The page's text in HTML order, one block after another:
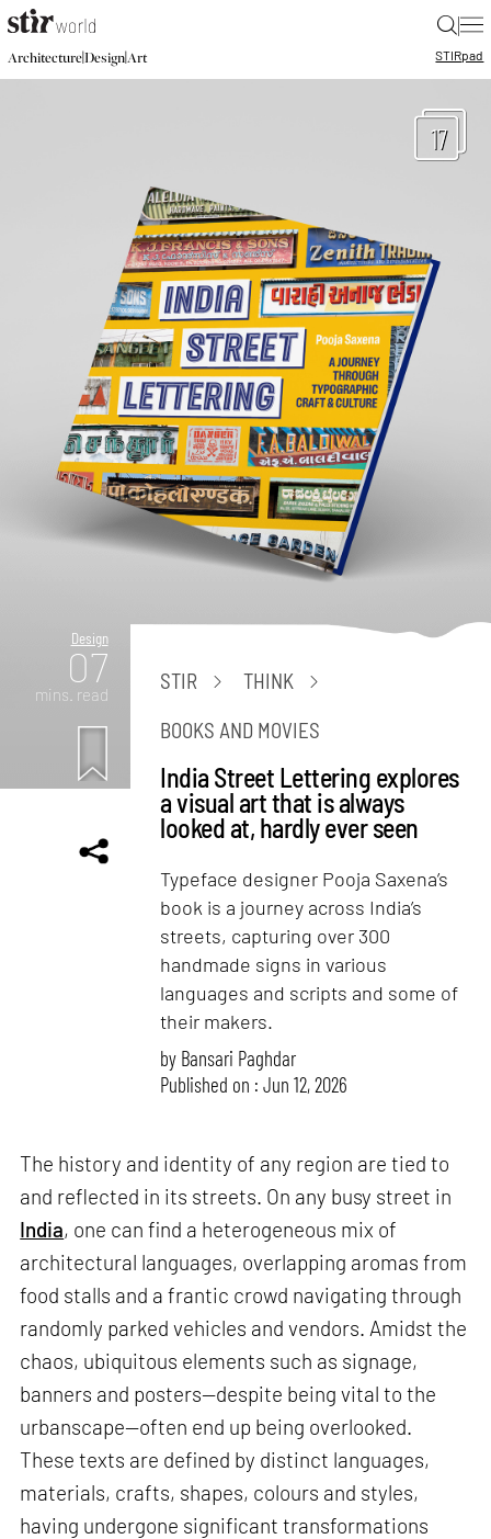
|
Architecture|Design|Art STIRpad
17
Design
07
mins. read
STIR
THINK
BOOKS AND MOVIES
India Street Lettering explores
a visual art that is always
looked at, hardly ever seen
Typeface designer Pooja Saxena’s
book is a journey across India’s
streets, capturing over 300
handmade signs in various
languages and scripts and some of
their makers.
by Bansari Paghdar
Published on : Jun 12, 2026
The history and identity of any region are tied to
and reflected in its streets. On any busy street in
India, one can find a heterogeneous mix of
architectural languages, overlapping aromas from
food stalls and a frantic crowd navigating through
randomly parked vehicles and vendors. Amidst the
chaos, ubiquitous elements such as signage,
banners and posters—despite being vital to the
urbanscape—often end up being overlooked.
These texts are defined by distinct languages,
materials, crafts, shapes, colours and styles,
having undergone significant transformations